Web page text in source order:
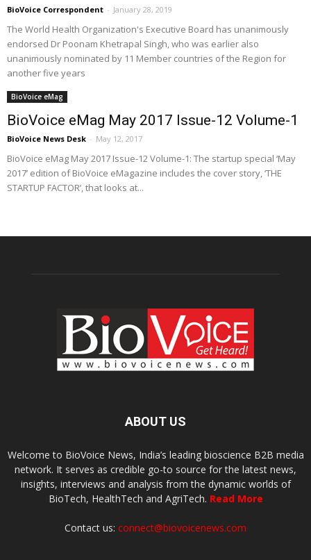
BioVoice Correspondent - January 28, 2019
The World Health Organization's Executive Board has unanimously
endorsed Dr Poonam Khetrapal Singh, who was earlier also
unanimously nominated by 11 Member countries of the Region for
another five years
BioVoice eMag
BioVoice eMag May 2017 Issue-12 Volume-1
BioVoice News Desk - May 12, 2017
BioVoice eMag May 2017 Issue-12 Volume-1: The startup special ‘May
2017’ edition of BioVoice eMagazine includes the cover story, ‘THE
STARTUP FACTOR’, that looks at...
ABOUT US
Welcome to BioVoice News, India’s leading bioscience B2B media
network. It serves as credible go-to source for the latest news,
insights, interviews and analysis from the dynamic worlds of
BioTech, HealthTech and AgriTech. Read More
Contact us: connect@biovoicenews.com